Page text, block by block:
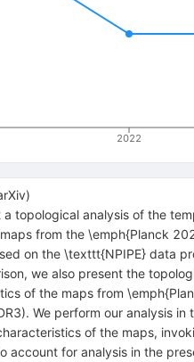
2022
)
a topological analysis of the
from the \emph{Planck
on the \texttt{NPIPE} data
we also present the
of the maps from
We perform our analysis in
of the maps,
account for analysis in the